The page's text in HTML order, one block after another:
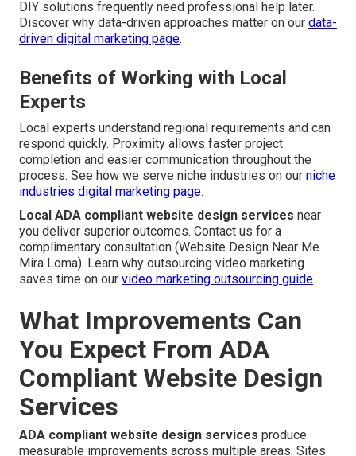
DIY solutions frequently need professional help later.
Discover why data-driven approaches matter on our data-
driven digital marketing page.
Benefits of Working with Local
Experts
Local experts understand regional requirements and can
respond quickly. Proximity allows faster project
completion and easier communication throughout the
process. See how we serve niche industries on our niche
industries digital marketing page.
Local ADA compliant website design services near
you deliver superior outcomes. Contact us for a
complimentary consultation (Website Design Near Me
Mira Loma). Learn why outsourcing video marketing
saves time on our video marketing outsourcing guide
What Improvements Can
You Expect From ADA
Compliant Website Design
Services
ADA compliant website design services produce
measurable improvements across multiple areas. Sites